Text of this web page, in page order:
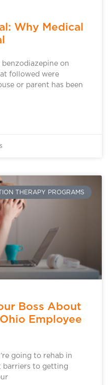
Why Medical
on
followed were
or parent has been
THERAPY PROGRAMS
Boss About
Employee
going to rehab in
barriers to getting